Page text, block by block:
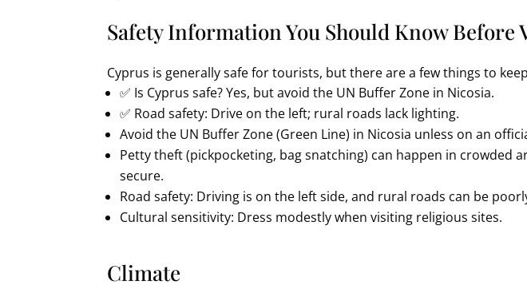
Safety Information You Should Know Before
Cyprus is generally safe for tourists, but there are a few things to
✅ Is Cyprus safe? Yes, but avoid the UN Buffer Zone in Nicosia.
✅ Road safety: Drive on the left; rural roads lack lighting.
Avoid the UN Buffer Zone (Green Line) in Nicosia unless on an
Petty theft (pickpocketing, bag snatching) can happen in crowded
secure.
Road safety: Driving is on the left side, and rural roads can be
Cultural sensitivity: Dress modestly when visiting religious sites.
Climate